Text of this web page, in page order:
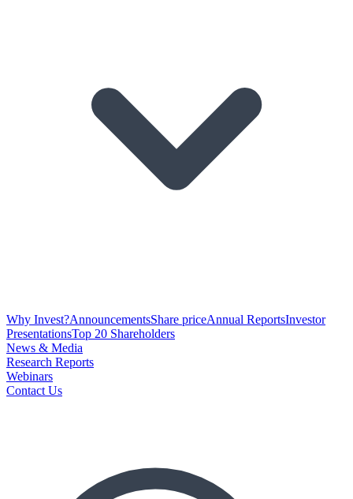
Why Invest?AnnouncementsShare priceAnnual ReportsInvestor
PresentationsTop 20 Shareholders
News & Media
Research Reports
Webinars
Contact Us